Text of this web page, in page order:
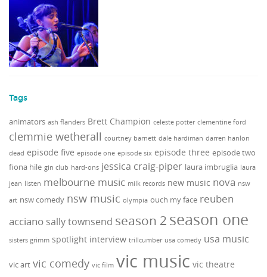
Tags
animators ash flanders Brett Champion celeste potter clementine ford
clemmie wetherall courtney barnett dale hardiman darren hanlon
dead episode five episode one episode six episode three episode two
fiona hile gin club hard-ons jessica craig-piper laura imbruglia laura
jean listen melbourne music milk records new music nova nsw
art nsw comedy nsw music olympia ouch my face reuben
acciano sally townsend season 2 season one
sisters grimm spotlight interview trillcumber usa comedy usa music
vic art vic comedy vic film vic music vic theatre